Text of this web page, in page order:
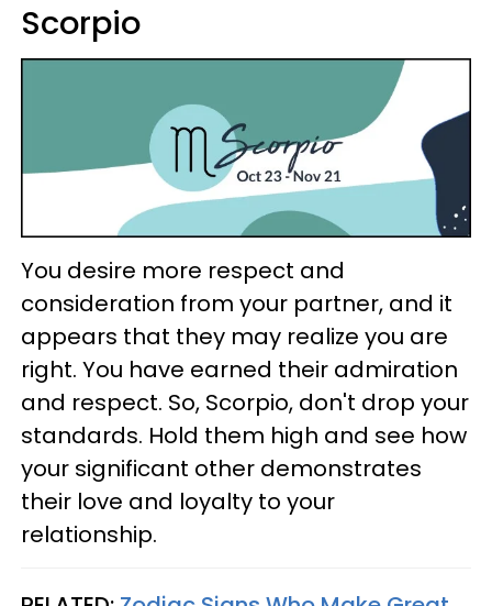
Scorpio
You desire more respect and
consideration from your partner, and it
appears that they may realize you are
right. You have earned their admiration
and respect. So, Scorpio, don't drop your
standards. Hold them high and see how
your significant other demonstrates
their love and loyalty to your
relationship.